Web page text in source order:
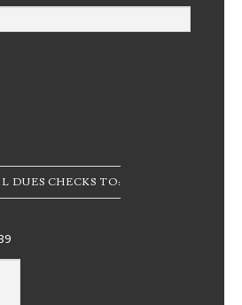
DUES CHECKS TO: